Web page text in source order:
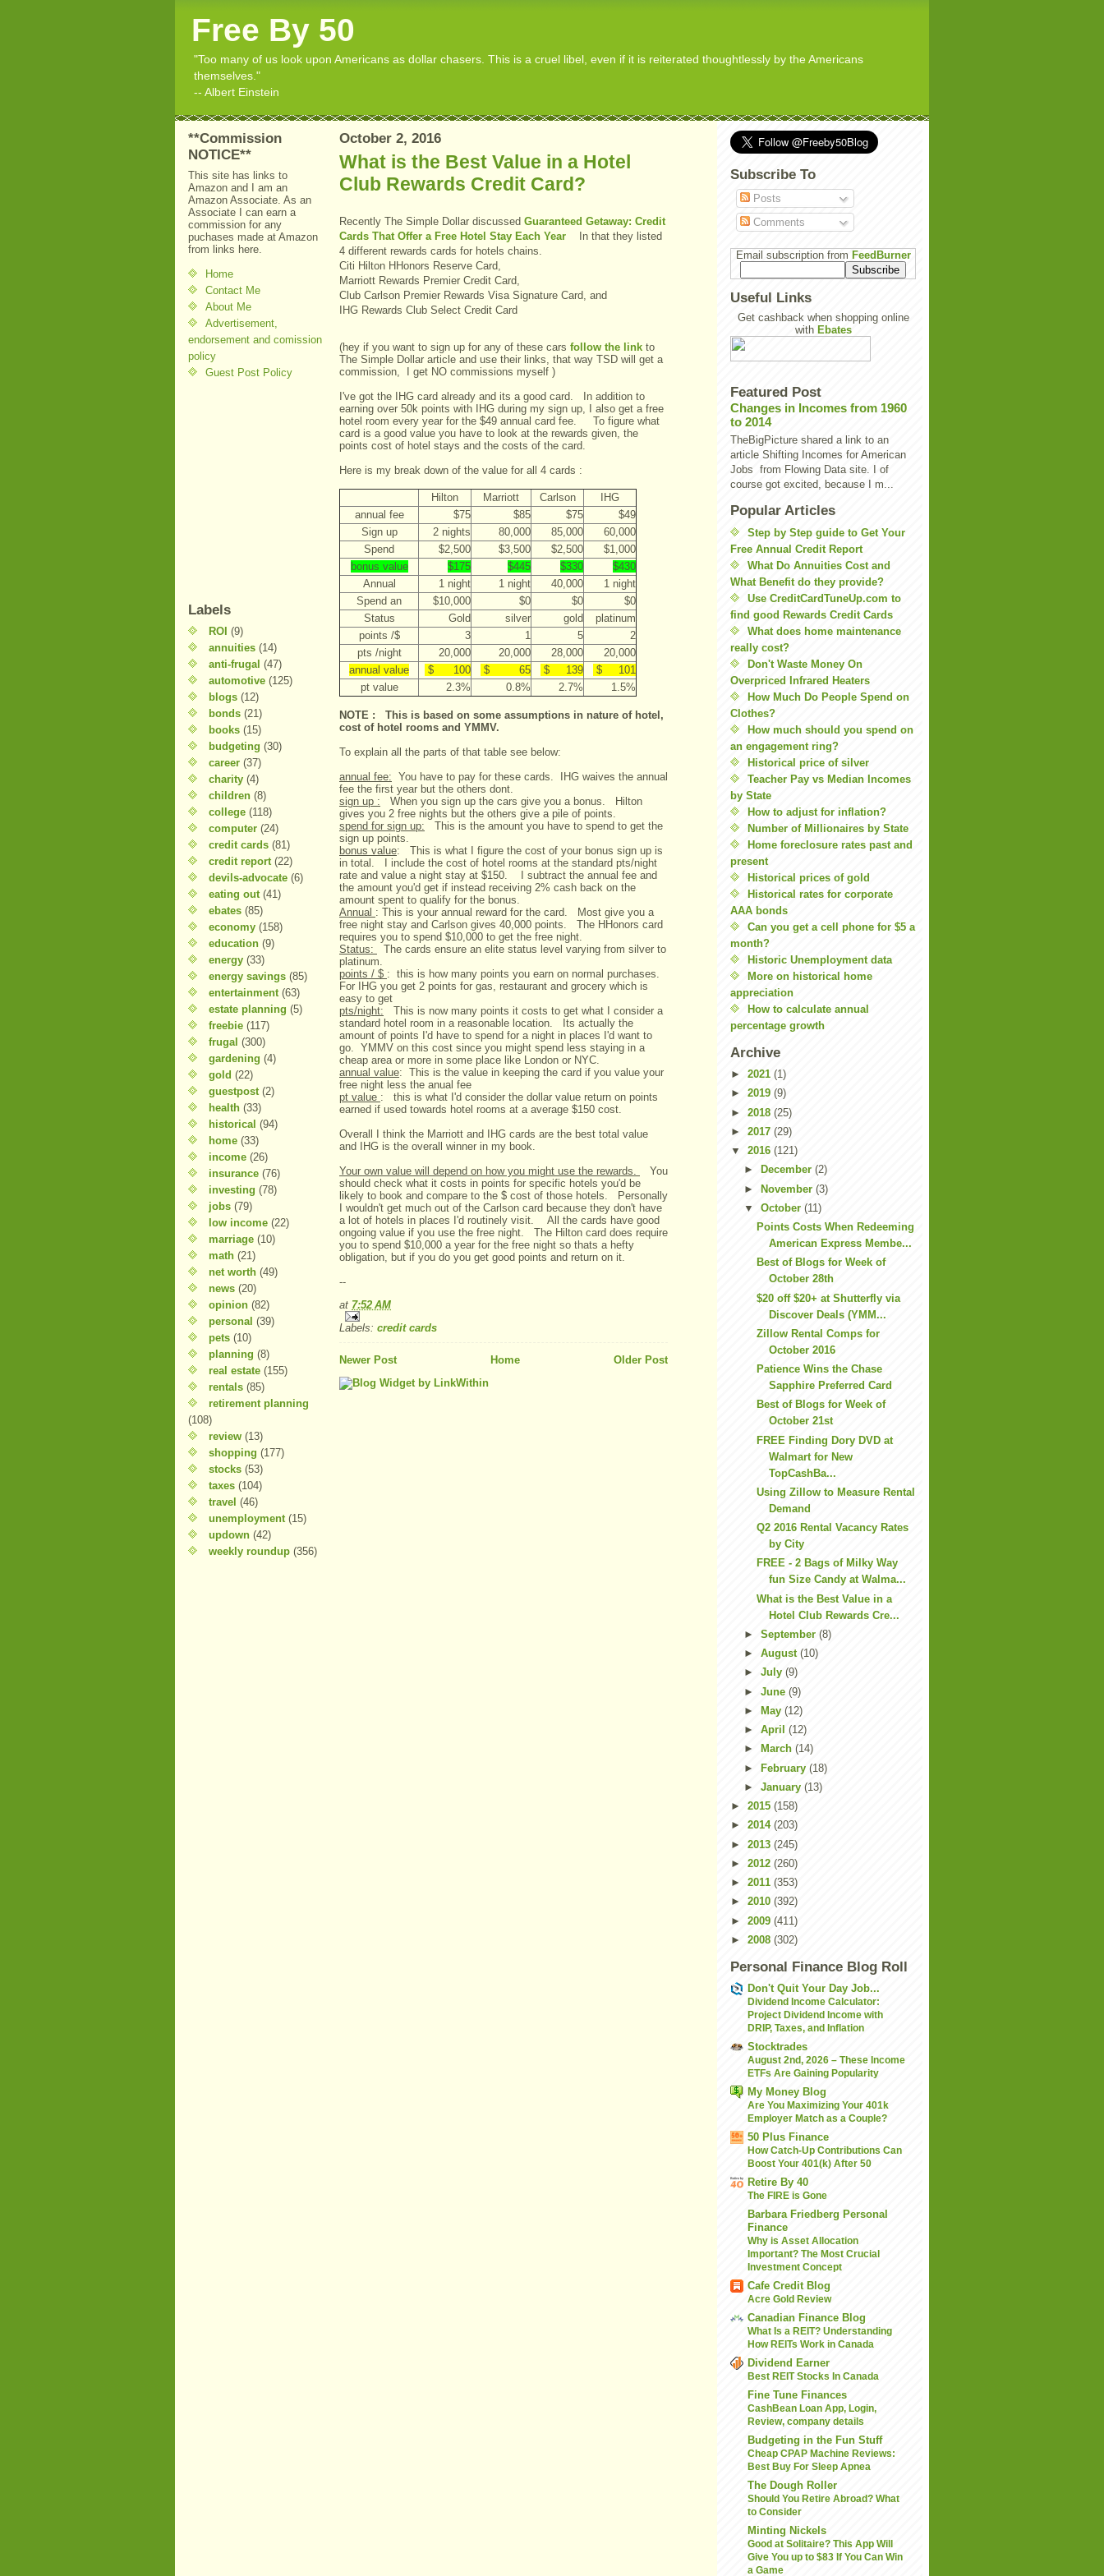
Free By 50
"Too many of us look upon Americans as dollar chasers. This is a cruel libel, even if it is reiterated thoughtlessly by the Americans
themselves."
-- Albert Einstein
**Commission
NOTICE**
This site has links to
Amazon and I am an
Amazon Associate. As an
Associate I can earn a
commission for any
puchases made at Amazon
from links here.
Home
Contact Me
About Me
Advertisement,
endorsement and comission
policy
Guest Post Policy
Labels
ROI (9)
annuities (14)
anti-frugal (47)
automotive (125)
blogs (12)
bonds (21)
books (15)
budgeting (30)
career (37)
charity (4)
children (8)
college (118)
computer (24)
credit cards (81)
credit report (22)
devils-advocate (6)
eating out (41)
ebates (85)
economy (158)
education (9)
energy (33)
energy savings (85)
entertainment (63)
estate planning (5)
freebie (117)
frugal (300)
gardening (4)
gold (22)
guestpost (2)
health (33)
historical (94)
home (33)
income (26)
insurance (76)
investing (78)
jobs (79)
low income (22)
marriage (10)
math (21)
net worth (49)
news (20)
opinion (82)
personal (39)
pets (10)
planning (8)
real estate (155)
rentals (85)
retirement planning
(108)
review (13)
shopping (177)
stocks (53)
taxes (104)
travel (46)
unemployment (15)
updown (42)
weekly roundup (356)
October 2, 2016
What is the Best Value in a Hotel
Club Rewards Credit Card?
Recently The Simple Dollar discussed Guaranteed Getaway: Credit
Cards That Offer a Free Hotel Stay Each Year In that they listed
4 different rewards cards for hotels chains.
Citi Hilton HHonors Reserve Card,
Marriott Rewards Premier Credit Card,
Club Carlson Premier Rewards Visa Signature Card, and
IHG Rewards Club Select Credit Card
(hey if you want to sign up for any of these cars follow the link to
The Simple Dollar article and use their links, that way TSD will get a
commission, I get NO commissions myself )
I've got the IHG card already and its a good card. In addition to
earning over 50k points with IHG during my sign up, I also get a free
hotel room every year for the $49 annual card fee. To figure what
card is a good value you have to look at the rewards given, the
points cost of hotel stays and the costs of the card.
Here is my break down of the value for all 4 cards :
Hilton Marriott Carlson
IHG
annual fee
$75 $85 $75
$49
Sign up
2 nights 80,000 85,000
60,000
Spend
$2,500 $3,500 $2,500
$1,000
bonus value
$175 $445 $330
$430
Annual
1 night 1 night 40,000
1 night
Spend an
$10,000 $0 $0
$0
Status
Gold silver gold
platinum
points /$
3 1 5
2
pts /night
20,000 20,000 28,000
20,000
annual value
$ 100 $ 65 $ 139
$ 101
pt value
2.3% 0.8% 2.7% 1.5%
NOTE : This is based on some assumptions in nature of hotel,
cost of hotel rooms and YMMV.
To explain all the parts of that table see below:
annual fee: You have to pay for these cards. IHG waives the annual
fee the first year but the others dont.
sign up : When you sign up the cars give you a bonus. Hilton
gives you 2 free nights but the others give a pile of points.
spend for sign up: This is the amount you have to spend to get the
sign up points.
bonus value: This is what I figure the cost of your bonus sign up is
in total. I include the cost of hotel rooms at the standard pts/night
rate and value a night stay at $150. I subtract the annual fee and
the amount you'd get if instead receiving 2% cash back on the
amount spent to qualify for the bonus.
Annual : This is your annual reward for the card. Most give you a
free night stay and Carlson gives 40,000 points. The HHonors card
requires you to spend $10,000 to get the free night.
Status:
The cards ensure an elite status level varying from silver to
platinum.
points / $ : this is how many points you earn on normal purchases.
For IHG you get 2 points for gas, restaurant and grocery which is
easy to get
pts/night: This is now many points it costs to get what I consider a
standard hotel room in a reasonable location. Its actually the
amount of points I'd have to spend for a night in places I'd want to
go. YMMV on this cost since you might spend less staying in a
cheap area or more in some place like London or NYC.
annual value: This is the value in keeping the card if you value your
free night less the anual fee
pt value : this is what I'd consider the dollar value return on points
earned if used towards hotel rooms at a average $150 cost.
Overall I think the Marriott and IHG cards are the best total value
and IHG is the overall winner in my book.
Your own value will depend on how you might use the rewards.
You
should check what it costs in points for specific hotels you'd be
likely to book and compare to the $ cost of those hotels. Personally
I wouldn't get much out of the Carlson card because they don't have
a lot of hotels in places I'd routinely visit. All the cards have good
ongoing value if you use the free night. The Hilton card does require
you to spend $10,000 a year for the free night so thats a hefty
obligation, but if you do you get good points and return on it.
--
at 7:52 AM
Labels: credit cards
Newer Post Older Post
Home
Subscribe To
Posts
Comments
Email subscription from FeedBurner
Useful Links
Get cashback when shopping online
with Ebates
Featured Post
Changes in Incomes from 1960
to 2014
TheBigPicture shared a link to an
article Shifting Incomes for American
Jobs from Flowing Data site. I of
course got excited, because I m...
Popular Articles
Step by Step guide to Get Your
Free Annual Credit Report
What Do Annuities Cost and
What Benefit do they provide?
Use CreditCardTuneUp.com to
find good Rewards Credit Cards
What does home maintenance
really cost?
Don't Waste Money On
Overpriced Infrared Heaters
How Much Do People Spend on
Clothes?
How much should you spend on
an engagement ring?
Historical price of silver
Teacher Pay vs Median Incomes
by State
How to adjust for inflation?
Number of Millionaires by State
Home foreclosure rates past and
present
Historical prices of gold
Historical rates for corporate
AAA bonds
Can you get a cell phone for $5 a
month?
Historic Unemployment data
More on historical home
appreciation
How to calculate annual
percentage growth
Archive
► 2021 (1)
► 2019 (9)
► 2018 (25)
► 2017 (29)
▼ 2016 (121)
►
December (2)
► November (3)
▼ October (11)
Points Costs When Redeeming
American Express Membe...
Best of Blogs for Week of
October 28th
$20 off $20+ at Shutterfly via
Discover Deals (YMM...
Zillow Rental Comps for
October 2016
Patience Wins the Chase
Sapphire Preferred Card
Best of Blogs for Week of
October 21st
FREE Finding Dory DVD at
Walmart for New
TopCashBa...
Using Zillow to Measure Rental
Demand
Q2 2016 Rental Vacancy Rates
by City
FREE - 2 Bags of Milky Way
fun Size Candy at Walma...
What is the Best Value in a
Hotel Club Rewards Cre...
► September (8)
► August (10)
► July (9)
► June (9)
►
May (12)
► April (12)
►
March (14)
► February (18)
► January (13)
► 2015 (158)
► 2014 (203)
► 2013 (245)
► 2012 (260)
► 2011 (353)
► 2010 (392)
► 2009 (411)
► 2008 (302)
Personal Finance Blog Roll
Don't Quit Your Day Job...
Dividend Income Calculator:
Project Dividend Income with
DRIP, Taxes, and Inflation
Stocktrades
August 2nd, 2026 – These Income
ETFs Are Gaining Popularity
My Money Blog
Are You Maximizing Your 401k
Employer Match as a Couple?
50 Plus Finance
How Catch-Up Contributions Can
Boost Your 401(k) After 50
Retire By 40
The FIRE is Gone
Barbara Friedberg Personal
Finance
Why is Asset Allocation
Important? The Most Crucial
Investment Concept
Cafe Credit Blog
Acre Gold Review
Canadian Finance Blog
What Is a REIT? Understanding
How REITs Work in Canada
Dividend Earner
Best REIT Stocks In Canada
Fine Tune Finances
CashBean Loan App, Login,
Review, company details
Budgeting in the Fun Stuff
Cheap CPAP Machine Reviews:
Best Buy For Sleep Apnea
The Dough Roller
Should You Retire Abroad? What
to Consider
Minting Nickels
Good at Solitaire? This App Will
Give You up to $83 If You Can Win
a Game